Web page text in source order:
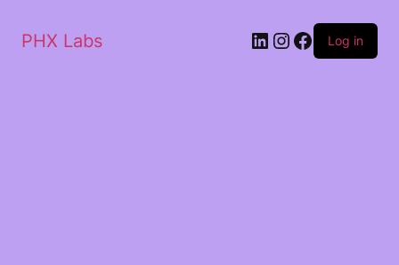
PHX Labs Log in